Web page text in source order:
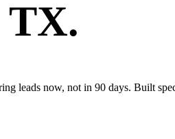
TX.
leads now, not in 90 days. Built